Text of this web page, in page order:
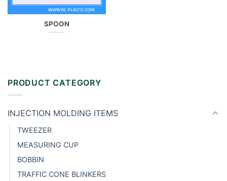
PRODUCT CATEGORY
INJECTION MOLDING ITEMS
TWEEZER
MEASURING CUP
BOBBIN
TRAFFIC CONE BLINKERS
SPOON